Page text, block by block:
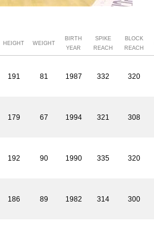
HEIGHT WEIGHT
BIRTH
YEAR
SPIKE
REACH
BLOCK
REACH
191 81 1987 332 320
179 67 1994 321 308
192 90 1990 335 320
186 89 1982 314 300